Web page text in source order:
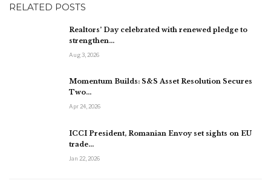
RELATED POSTS
Realtors’ Day celebrated with renewed pledge to
strengthen…
Aug 3, 2026
Momentum Builds: S&S Asset Resolution Secures
Two…
Apr 24, 2026
ICCI President, Romanian Envoy set sights on EU
trade…
Jan 22, 2026